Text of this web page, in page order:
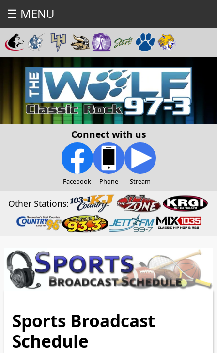
☰ MENU
Connect with us
Facebook Phone Stream
Other Stations:
Sports Broadcast
Schedule